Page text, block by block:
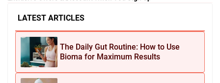
LATEST ARTICLES
The Daily Gut Routine: How to Use
Bioma for Maximum Results